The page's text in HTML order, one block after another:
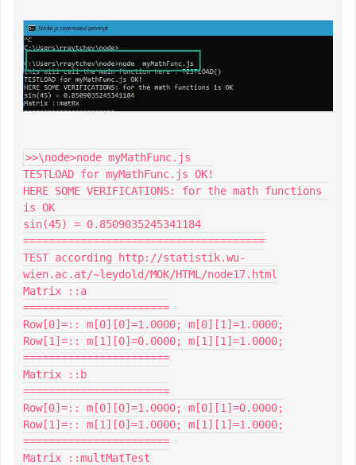
>>\node>node myMathFunc.js
TESTLOAD for myMathFunc.js OK!
HERE SOME VERIFICATIONS: for the math functions
is OK
sin(45) = 0.8509035245341184
======================================
TEST according http://statistik.wu-
wien.ac.at/~leydold/MOK/HTML/node17.html
Matrix ::a
=======================
Row[0]=:: m[0][0]=1.0000; m[0][1]=1.0000;
Row[1]=:: m[1][0]=0.0000; m[1][1]=1.0000;
=======================
Matrix ::b
=======================
Row[0]=:: m[0][0]=1.0000; m[0][1]=0.0000;
Row[1]=:: m[1][0]=1.0000; m[1][1]=1.0000;
=======================
Matrix ::multMatTest